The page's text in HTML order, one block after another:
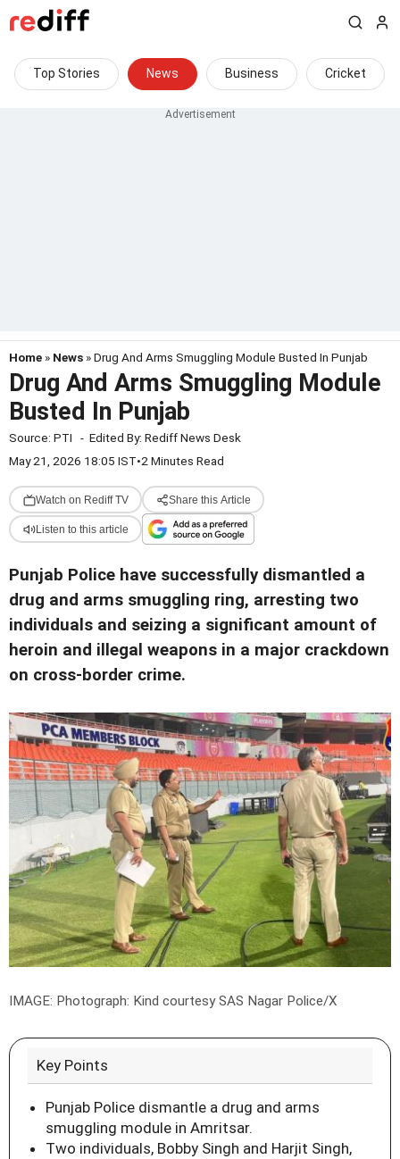
Top Stories News Business Cricket
Home » News » Drug And Arms Smuggling Module Busted In Punjab
Drug And Arms Smuggling Module
Busted In Punjab
Source: PTI - Edited By: Rediff News Desk
May 21, 2026 18:05 IST•2 Minutes Read
Watch on Rediff TV Share this Article
Listen to this article
Punjab Police have successfully dismantled a
drug and arms smuggling ring, arresting two
individuals and seizing a significant amount of
heroin and illegal weapons in a major crackdown
on cross-border crime.
IMAGE: Photograph: Kind courtesy SAS Nagar Police/X
Key Points
Punjab Police dismantle a drug and arms
smuggling module in Amritsar.
Two individuals, Bobby Singh and Harjit Singh,